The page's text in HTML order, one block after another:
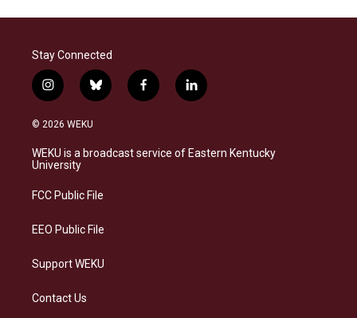
Stay Connected
i
n
s
a
g
a
b
l
s
k
f
a
b
o
l
i
e
d
© 2026 WEKU
WEKU is a broadcast service of Eastern Kentucky
University
FCC Public File
EEO Public File
Support WEKU
Contact Us